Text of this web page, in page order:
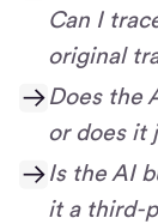
Can I
original
Does the
or does it
Is the AI
it a third-